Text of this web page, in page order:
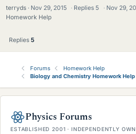
terryds Nov 29, 2015 · Replies 5 · Nov 29,
Homework Help
Replies 5
Forums
Homework Help
Biology and Chemistry Homework Help
Physics Forums
ESTABLISHED 2001 · INDEPENDENTLY